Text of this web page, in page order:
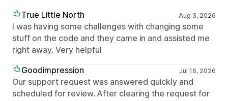
True Little North Aug 3, 2026
I was having some challenges with changing some
stuff on the code and they came in and assisted me
right away. Very helpful
Goodimpression
Jul 16, 2026
Our support request was answered quickly and
scheduled for review. After clearing the request for